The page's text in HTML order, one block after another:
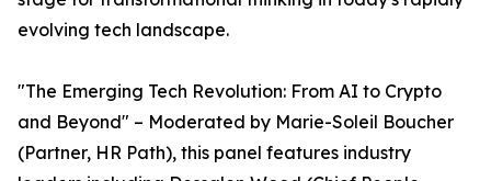
evolving tech landscape.
"The Emerging Tech Revolution: From AI to Crypto
and Beyond" – Moderated by Marie-Soleil Boucher
(Partner, HR Path), this panel features industry